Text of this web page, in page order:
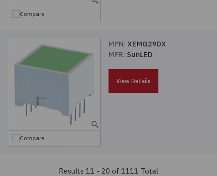
Compare
Compare
MPN: XEMG29DX
MFR: SunLED
View Details
Results 11 - 20 of 1111 Total